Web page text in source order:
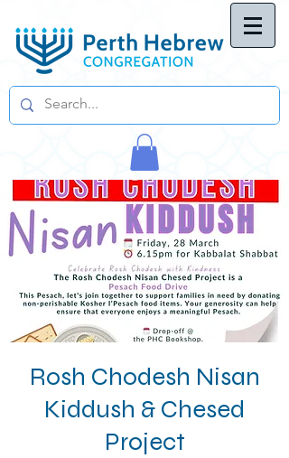
Rosh Chodesh Nisan
Kiddush & Chesed
Project